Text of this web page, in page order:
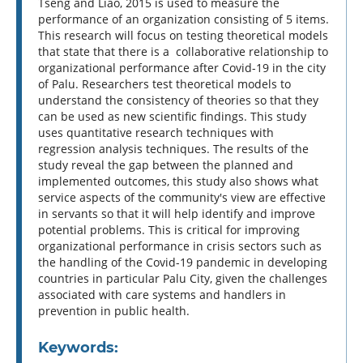
performance of an organization consisting of 5 items.
This research will focus on testing theoretical models
that state that there is a collaborative relationship to
organizational performance after Covid-19 in the city
of Palu. Researchers test theoretical models to
understand the consistency of theories so that they
can be used as new scientific findings. This study
uses quantitative research techniques with
regression analysis techniques. The results of the
study reveal the gap between the planned and
implemented outcomes, this study also shows what
service aspects of the community's view are effective
in servants so that it will help identify and improve
potential problems. This is critical for improving
organizational performance in crisis sectors such as
the handling of the Covid-19 pandemic in developing
countries in particular Palu City, given the challenges
associated with care systems and handlers in
prevention in public health.
Keywords: